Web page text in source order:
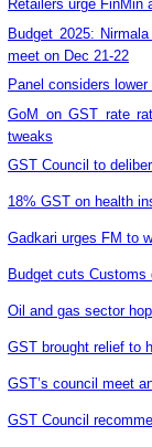
Retailers urge FinMin
Budget 2025:
meet on Dec 21-22
Panel considers
GoM on GST rate
tweaks
GST Council to
18% GST on health
Gadkari urges FM to
Budget cuts
Oil and gas sector
GST brought relief to
GST’s council meet
GST Council